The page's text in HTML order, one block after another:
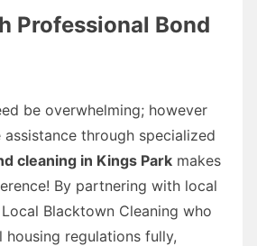
Professional Bond
be overwhelming; however
assistance through specialized
cleaning in Kings Park makes
By partnering with local
Blacktown Cleaning who
housing regulations fully,